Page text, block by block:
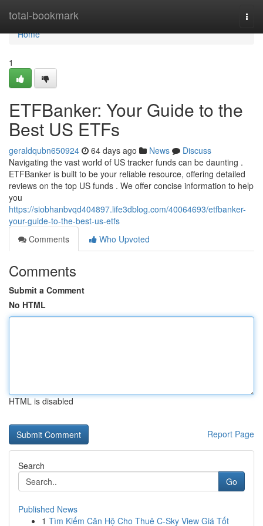
total-bookmark
Home
Home
1
ETFBanker: Your Guide to the
Best US ETFs
geraldqubn650924 64 days ago News
Discuss
Navigating the vast world of US tracker funds can be daunting .
ETFBanker is built to be your reliable resource, offering detailed
reviews on the top US funds . We offer concise information to help
you
https://siobhanbvqd404897.life3dblog.com/40064693/etfbanker-
your-guide-to-the-best-us-etfs
Comments
Who Upvoted
Comments
Submit a Comment
No HTML
HTML is disabled
Report Page
Search
Go
Published News
1 Tìm Kiếm Căn Hộ Cho Thuê C-Sky View Giá Tốt